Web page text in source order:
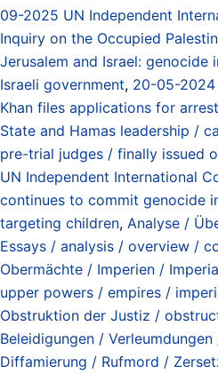
09-2025 UN Independent
Inquiry on the Occupied
Jerusalem and Israel: genocide
Israeli government, 20-05-2024
Khan files applications for
State and Hamas leadership /
pre-trial judges / finally issued
UN Independent International
continues to commit genocide
targeting children, Analyse /
Essays / analysis / overview /
Obermächte / Imperien /
upper powers / empires /
Obstruktion der Justiz /
Beleidigungen /
Diffamierung / Rufmord /